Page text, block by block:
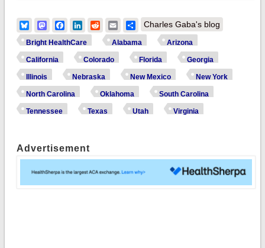
BlueskyMastodonFacebook
LinkedIn
RedditEmailShare
Charles Gaba's blog
Bright HealthCare Alabama Arizona
California Colorado Florida Georgia
Illinois Nebraska New Mexico New York
North Carolina Oklahoma South Carolina
Tennessee Texas Utah Virginia
Advertisement